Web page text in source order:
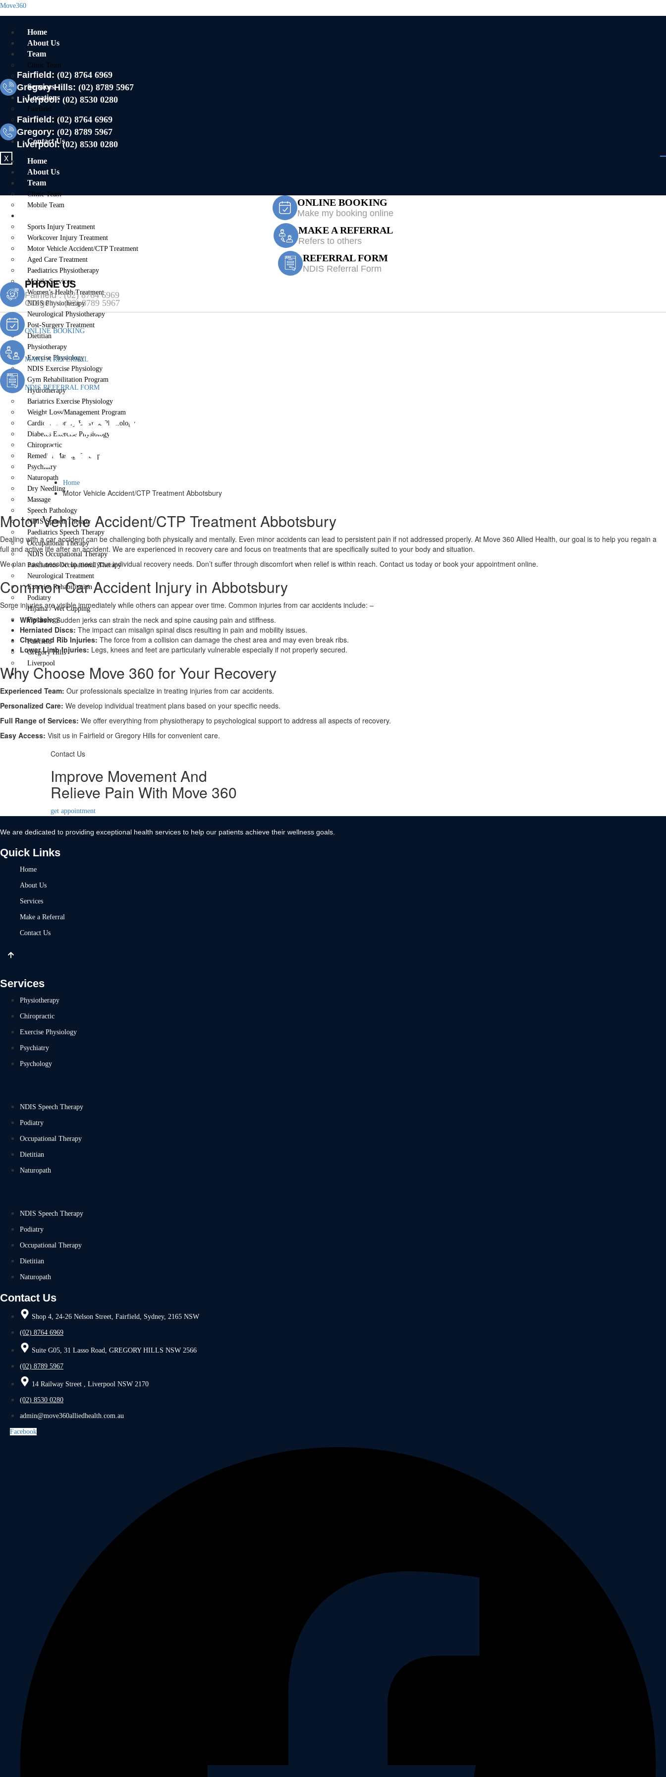
Move360
Home
About Us
Team
Clinic Team
Mobile Team
Services
Locations
Fairfield
Gregory Hills
Liverpool
Contact Us
X
Fairfield:(02) 8764 6969
Gregory Hills: (02) 8789 5967
Liverpool: (02) 8530 0280
Fairfield:(02) 8764 6969
Gregory: (02) 8789 5967
Liverpool:(02) 8530 0280
Home
About Us
Team
Clinic Team
Mobile Team
Sports Injury Treatment
Workcover Injury Treatment
Motor Vehicle Accident/CTP Treatment
Aged Care Treatment
Paediatrics Physiotherapy
Mobile Services
Women’s Health Treatment
NDIS Physiotherapy
Neurological Physiotherapy
Post-Surgery Treatment
Dietitian
Physiotherapy
Exercise Physiology
NDIS Exercise Physiology
Gym Rehabilitation Program
Hydrotherapy
Bariatrics Exercise Physiology
Weight Loss/Management Program
Cardiopulmonary Exercise Physiology
Diabetes Exercise Physiology
Chiropractic
Remedial Massage Therapy
Psychiatry
Naturopath
Dry Needling
Massage
Speech Pathology
NDIS Speech Therapy
Paediatrics Speech Therapy
Occupational Therapy
NDIS Occupational Therapy
Paediatrics Occupational Therapy
Neurological Treatment
Exercise Rehabilitation
Podiatry
Hijama / Wet Cupping
Psychology
Locations
Fairfield
Gregory Hills
Liverpool
Contact Us
X
ONLINE BOOKING
Make my booking online
MAKE A REFERRAL
Refers to others
REFERRAL FORM
NDIS Referral Form
PHONE US
Fairfield :(02) 8764 6969
Gregory :(02) 8789 5967
ONLINE BOOKING
MAKE A REFERRAL
NDIS REFERRAL FORM
Motor Vehicle Accident/CTP Treatment
Abbotsbury
Home
Motor Vehicle Accident/CTP Treatment Abbotsbury
Motor Vehicle Accident/CTP Treatment Abbotsbury
Dealing with a car accident can be challenging both physically and mentally. Even minor accidents can lead to persistent pain if not addressed properly. At Move 360 Allied Health, our goal is to help you regain a
full and active life after an accident. We are experienced in recovery care and focus on treatments that are specifically suited to your body and situation.
We plan each session to meet your individual recovery needs. Don’t suffer through discomfort when relief is within reach. Contact us today or book your appointment online.
Common Car Accident Injury in Abbotsbury
Some injuries are visible immediately while others can appear over time. Common injuries from car accidents include: –
Whiplash:Sudden jerks can strain the neck and spine causing pain and stiffness.
Herniated Discs: The impact can misalign spinal discs resulting in pain and mobility issues.
Chest and Rib Injuries: The force from a collision can damage the chest area and may even break ribs.
Lower Limb Injuries: Legs, knees and feet are particularly vulnerable especially if not properly secured.
Why Choose Move 360 for Your Recovery
Experienced Team: Our professionals specialize in treating injuries from car accidents.
Personalized Care: We develop individual treatment plans based on your specific needs.
Full Range of Services: We offer everything from physiotherapy to psychological support to address all aspects of recovery.
Easy Access: Visit us in Fairfield or Gregory Hills for convenient care.
Contact Us
Improve Movement And
Relieve Pain With Move 360
get appointment
We are dedicated to providing exceptional health services to help our patients achieve their wellness goals.
Quick Links
Home
About Us
Services
Make a Referral
Contact Us
Services
Physiotherapy
Chiropractic
Exercise Physiology
Psychiatry
Psychology
NDIS Speech Therapy
Podiatry
Occupational Therapy
Dietitian
Naturopath
NDIS Speech Therapy
Podiatry
Occupational Therapy
Dietitian
Naturopath
Contact Us
Shop 4, 24-26 Nelson Street, Fairfield, Sydney, 2165 NSW
(02) 8764 6969
Suite G05, 31 Lasso Road, GREGORY HILLS NSW 2566
(02) 8789 5967
14 Railway Street , Liverpool NSW 2170
(02) 8530 0280
admin@move360alliedhealth.com.au
Facebook